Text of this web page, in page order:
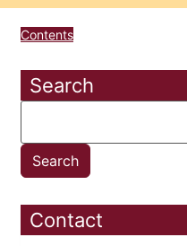
Contents
Search
Contact